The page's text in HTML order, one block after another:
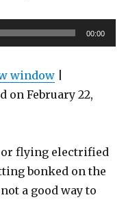
00:00
window
on February 22,
or flying electrified
bonked on the
a good way to